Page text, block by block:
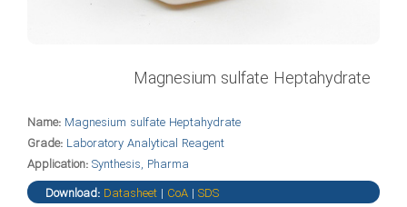
Magnesium sulfate Heptahydrate
Name: Magnesium sulfate Heptahydrate
Grade: Laboratory Analytical Reagent
Application:Synthesis, Pharma
Download: Datasheet | CoA | SDS